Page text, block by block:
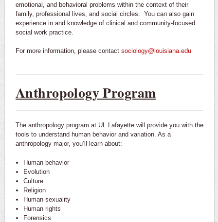
emotional, and behavioral problems within the context of their
family, professional lives, and social circles. You can also gain
experience in and knowledge of clinical and community-focused
social work practice.
For more information, please contact sociology@louisiana.edu
Anthropology Program
The anthropology program at UL Lafayette will provide you with the
tools to understand human behavior and variation. As a
anthropology major, you’ll learn about:
Human behavior
Evolution
Culture
Religion
Human sexuality
Human rights
Forensics